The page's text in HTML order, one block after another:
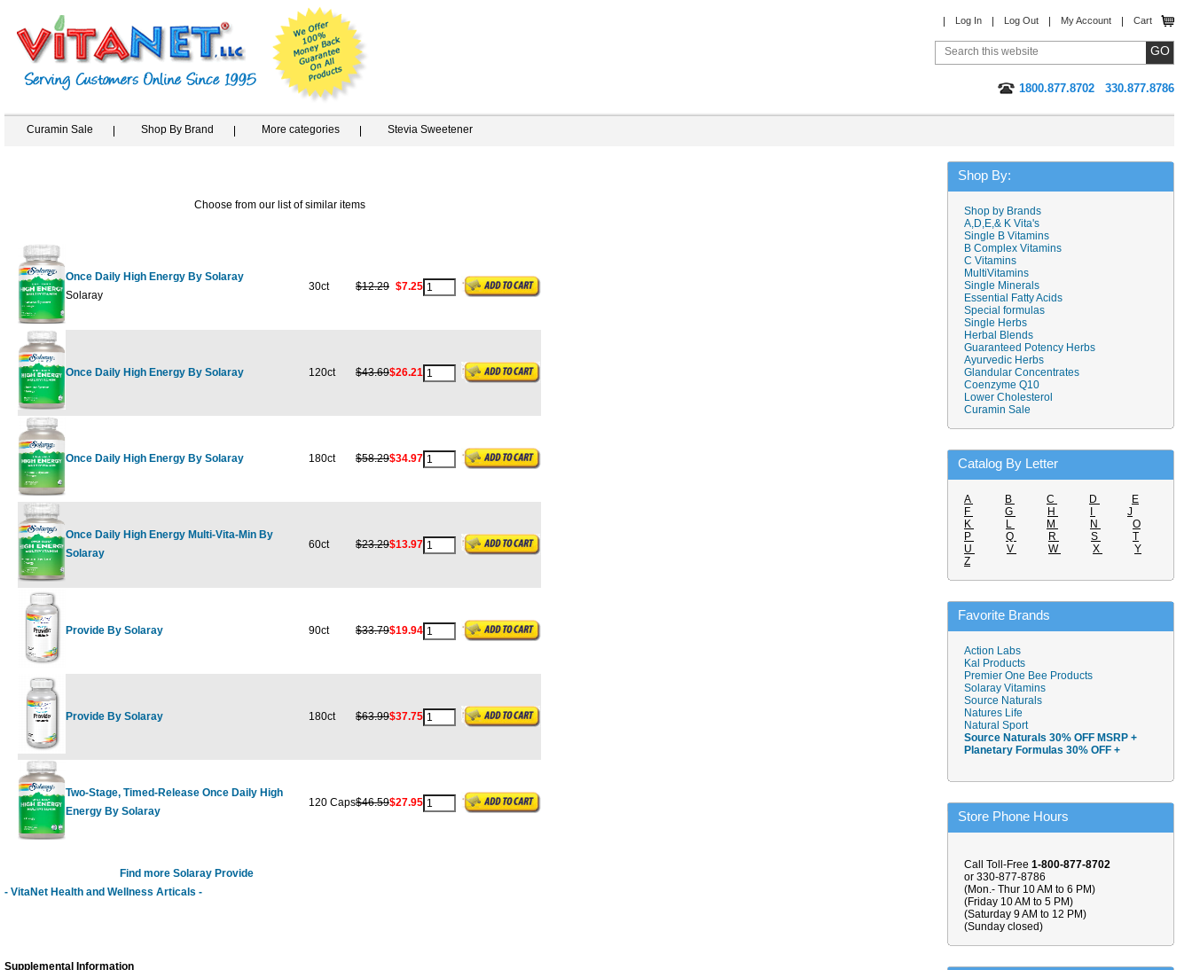
Log In Log Out My Account Cart
1800.877.8702 330.877.8786
Curamin Sale Shop By Brand More categories Stevia Sweetener
Choose from our list of similar items
Once Daily High Energy By Solaray
Solaray
30ct $12.29 $7.25
Once Daily High Energy By Solaray 120ct $43.69$26.21
Once Daily High Energy By Solaray 180ct $58.29$34.97
Once Daily High Energy Multi-Vita-Min By
Solaray
60ct $23.29$13.97
Provide By Solaray 90ct $33.79$19.94
Provide By Solaray 180ct $63.99$37.75
Two-Stage, Timed-Release Once Daily High
Energy By Solaray
120 Caps$46.59$27.95
Find more Solaray Provide
- VitaNet Health and Wellness Articals -
Supplemental Information
Shop By:
Shop by Brands
A,D,E,& K Vita's
Single B Vitamins
B Complex Vitamins
C Vitamins
MultiVitamins
Single Minerals
Essential Fatty Acids
Special formulas
Single Herbs
Herbal Blends
Guaranteed Potency Herbs
Ayurvedic Herbs
Glandular Concentrates
Coenzyme Q10
Lower Cholesterol
Curamin Sale
Catalog By Letter
A B C D
E
F
G H
J
K
L M N
O
P
Q R S
T
U
V W X
Y
Z
Favorite Brands
Action Labs
Kal Products
Premier One Bee Products
Solaray Vitamins
Source Naturals
Natures Life
Natural Sport
Source Naturals 30% OFF MSRP +
Planetary Formulas 30% OFF +
Store Phone Hours
Call Toll-Free 1-800-877-8702
or 330-877-8786
(Mon.- Thur 10 AM to 6 PM)
(Friday 10 AM to 5 PM)
(Saturday 9 AM to 12 PM)
(Sunday closed)